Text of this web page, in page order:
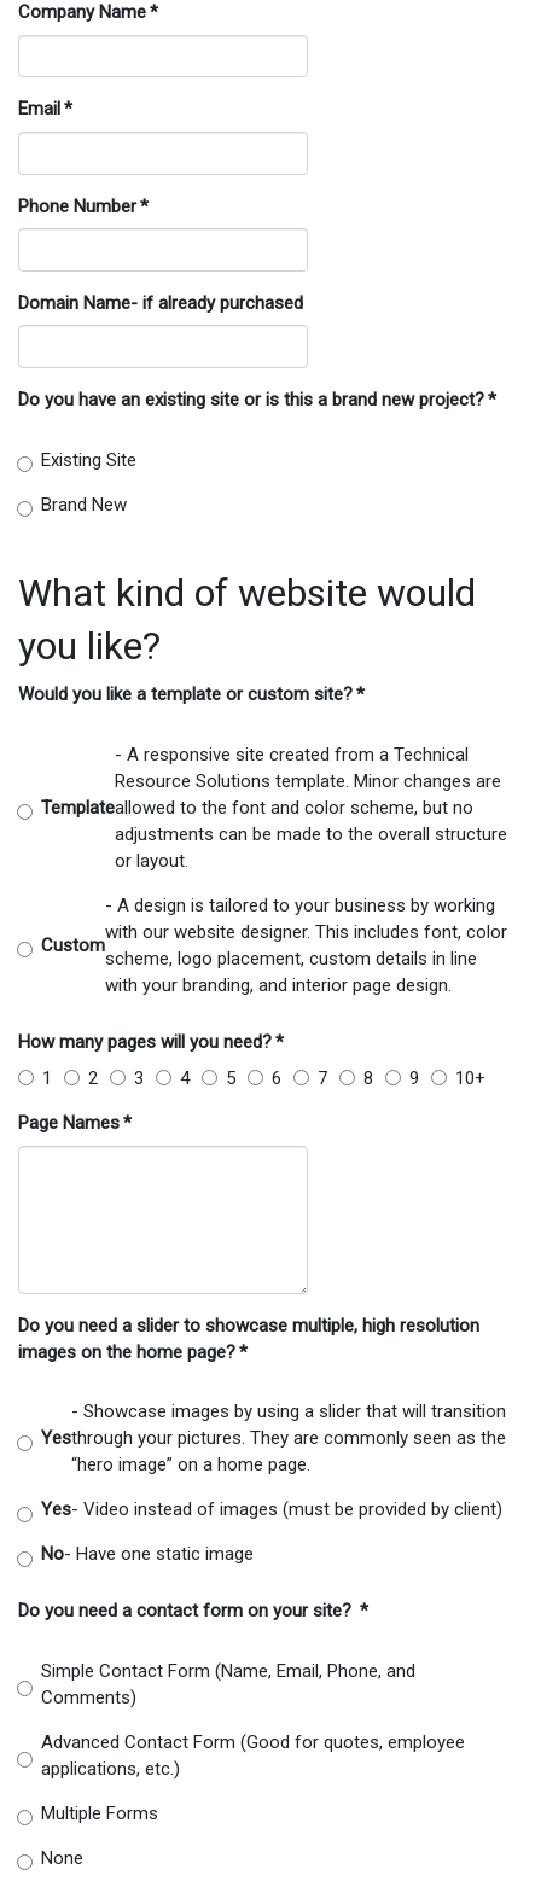
Company Name*
Email*
Phone Number*
Domain Name- if already purchased
Do you have an existing site or is this a brand new project?*
Existing Site
Brand New
What kind of website would
you like?
Would you like a template or custom site?*
Template
- A responsive site created from a Technical
Resource Solutions template. Minor changes are
allowed to the font and color scheme, but no
adjustments can be made to the overall structure
or layout.
Custom
- A design is tailored to your business by working
with our website designer. This includes font, color
scheme, logo placement, custom details in line
with your branding, and interior page design.
How many pages will you need?*
1
2 3 4 5 6 7 8 9 10+
Page Names*
Do you need a slider to showcase multiple, high resolution
images on the home page?*
Yes
- Showcase images by using a slider that will transition
through your pictures. They are commonly seen as the
“hero image” on a home page.
Yes- Video instead of images (must be provided by client)
No- Have one static image
Do you need a contact form on your site? *
Simple Contact Form (Name, Email, Phone, and
Comments)
Advanced Contact Form (Good for quotes, employee
applications, etc.)
Multiple Forms
None